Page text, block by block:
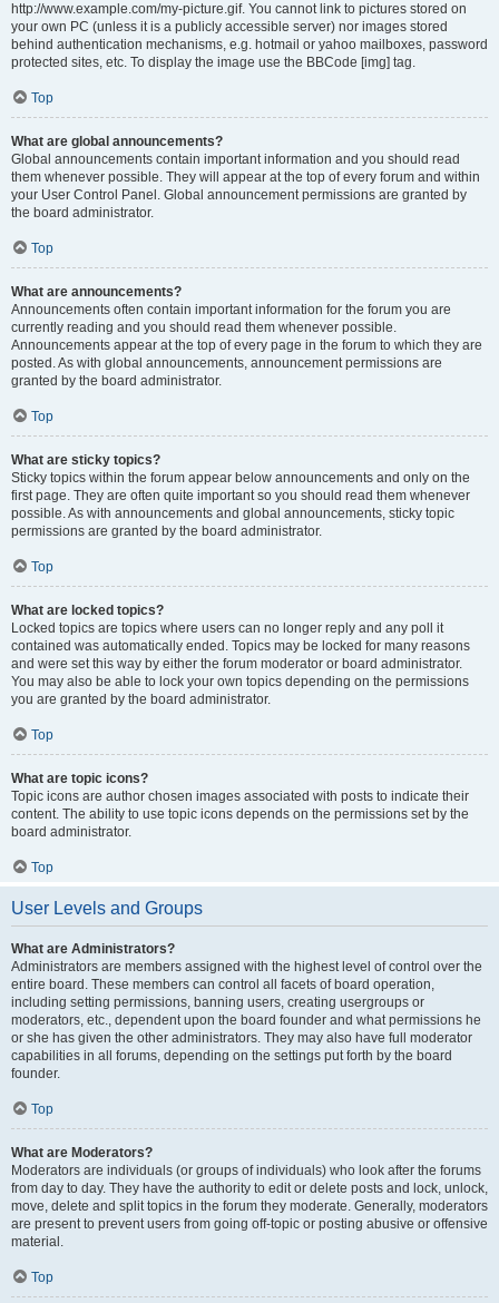
http://www.example.com/my-picture.gif. You cannot link to pictures stored on
your own PC (unless it is a publicly accessible server) nor images stored
behind authentication mechanisms, e.g. hotmail or yahoo mailboxes, password
protected sites, etc. To display the image use the BBCode [img] tag.
Top
What are global announcements?
Global announcements contain important information and you should read
them whenever possible. They will appear at the top of every forum and within
your User Control Panel. Global announcement permissions are granted by
the board administrator.
Top
What are announcements?
Announcements often contain important information for the forum you are
currently reading and you should read them whenever possible.
Announcements appear at the top of every page in the forum to which they are
posted. As with global announcements, announcement permissions are
granted by the board administrator.
Top
What are sticky topics?
Sticky topics within the forum appear below announcements and only on the
first page. They are often quite important so you should read them whenever
possible. As with announcements and global announcements, sticky topic
permissions are granted by the board administrator.
Top
What are locked topics?
Locked topics are topics where users can no longer reply and any poll it
contained was automatically ended. Topics may be locked for many reasons
and were set this way by either the forum moderator or board administrator.
You may also be able to lock your own topics depending on the permissions
you are granted by the board administrator.
Top
What are topic icons?
Topic icons are author chosen images associated with posts to indicate their
content. The ability to use topic icons depends on the permissions set by the
board administrator.
Top
User Levels and Groups
What are Administrators?
Administrators are members assigned with the highest level of control over the
entire board. These members can control all facets of board operation,
including setting permissions, banning users, creating usergroups or
moderators, etc., dependent upon the board founder and what permissions he
or she has given the other administrators. They may also have full moderator
capabilities in all forums, depending on the settings put forth by the board
founder.
Top
What are Moderators?
Moderators are individuals (or groups of individuals) who look after the forums
from day to day. They have the authority to edit or delete posts and lock, unlock,
move, delete and split topics in the forum they moderate. Generally, moderators
are present to prevent users from going off-topic or posting abusive or offensive
material.
Top